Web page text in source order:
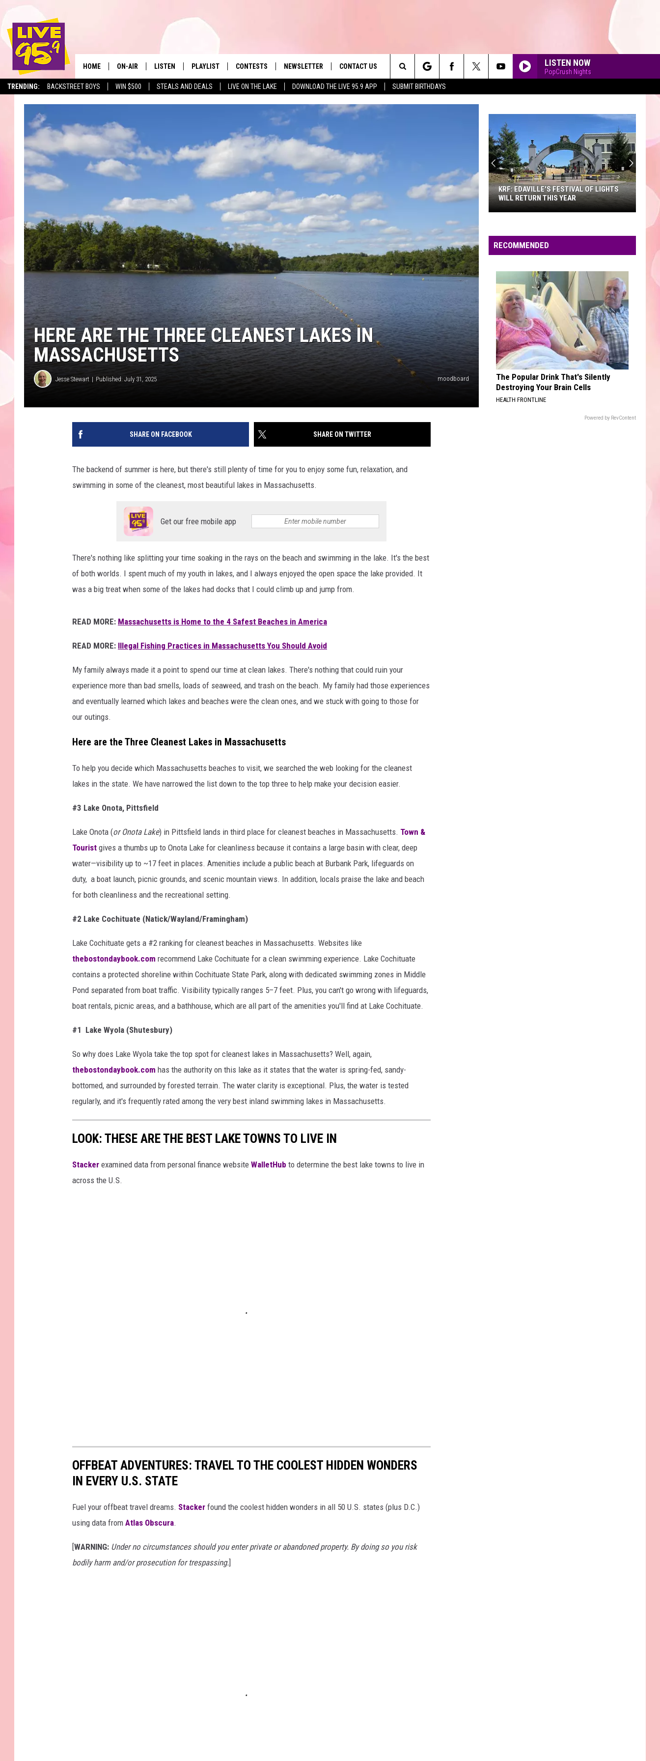
TRENDING: BACKSTREET BOYS WIN $500 STEALS AND DEALS LIVE ON THE LAKE DOWNLOAD THE LIVE 95.9 APP SUBMIT BIRTHDAYS
The Berkshires' Hit Music
HOME ON-AIR
ALL DJS
LISTEN
LIVE 95.9 ON ALEXA
LIVE 95.9 ON GOOGLE HOME
PLAYLIST
MONTH PLAYLIST
CONTESTS NEWSLETTER CONTACT US
HELP & CONTACT INFO
SEND FEEDBACK
REQUEST A SONG
LISTEN NOW
PopCrush Nights
Search
The
HERE ARE THE THREE CLEANEST LAKES IN
MASSACHUSETTS
Jesse Stewart Published: July 31, 2025 moodboard
SHARE ON FACEBOOK SHARE ON TWITTER
The backend of summer is here, but there's still plenty of time for you to enjoy some fun, relaxation, and
swimming in some of the cleanest, most beautiful lakes in Massachusetts.
Get our free mobile app
There's nothing like splitting your time soaking in the rays on the beach and swimming in the lake. It's the best
of both worlds. I spent much of my youth in lakes, and I always enjoyed the open space the lake provided. It
was a big treat when some of the lakes had docks that I could climb up and jump from.
READ MORE: Massachusetts is Home to the 4 Safest Beaches in America
READ MORE: Illegal Fishing Practices in Massachusetts You Should Avoid
My family always made it a point to spend our time at clean lakes. There's nothing that could ruin your
experience more than bad smells, loads of seaweed, and trash on the beach. My family had those experiences
and eventually learned which lakes and beaches were the clean ones, and we stuck with going to those for
our outings.
Here are the Three Cleanest Lakes in Massachusetts
To help you decide which Massachusetts beaches to visit, we searched the web looking for the cleanest
lakes in the state. We have narrowed the list down to the top three to help make your decision easier.
#3 Lake Onota, Pittsfield
Lake Onota (or Onota Lake) in Pittsfield lands in third place for cleanest beaches in Massachusetts. Town &
Tourist gives a thumbs up to Onota Lake for cleanliness because it contains a large basin with clear, deep
water—visibility up to ~17 feet in places. Amenities include a public beach at Burbank Park, lifeguards on
duty, a boat launch, picnic grounds, and scenic mountain views. In addition, locals praise the lake and beach
for both cleanliness and the recreational setting.
#2 Lake Cochituate (Natick/Wayland/Framingham)
Lake Cochituate gets a #2 ranking for cleanest beaches in Massachusetts. Websites like
thebostondaybook.com recommend Lake Cochituate for a clean swimming experience. Lake Cochituate
contains a protected shoreline within Cochituate State Park, along with dedicated swimming zones in Middle
Pond separated from boat traffic. Visibility typically ranges 5–7 feet. Plus, you can't go wrong with lifeguards,
boat rentals, picnic areas, and a bathhouse, which are all part of the amenities you'll find at Lake Cochituate.
#1 Lake Wyola (Shutesbury)
So why does Lake Wyola take the top spot for cleanest lakes in Massachusetts? Well, again,
thebostondaybook.com has the authority on this lake as it states that the water is spring-fed, sandy-
bottomed, and surrounded by forested terrain. The water clarity is exceptional. Plus, the water is tested
regularly, and it's frequently rated among the very best inland swimming lakes in Massachusetts.
LOOK: THESE ARE THE BEST LAKE TOWNS TO LIVE IN
Stacker examined data from personal finance website WalletHub to determine the best lake towns to live in
across the U.S.
OFFBEAT ADVENTURES: TRAVEL TO THE COOLEST HIDDEN WONDERS
IN EVERY U.S. STATE
Fuel your offbeat travel dreams. Stacker found the coolest hidden wonders in all 50 U.S. states (plus D.C.)
using data from Atlas Obscura.
[WARNING: Under no circumstances should you enter private or abandoned property. By doing so you risk
bodily harm and/or prosecution for trespassing.]
Festival
of
Return
This
Year
KRF: EDAVILLE'S FESTIVAL OF LIGHTS
WILL RETURN THIS YEAR
RECOMMENDED
The Popular Drink That's Silently
Destroying Your Brain Cells
HEALTH FRONTLINE
Powered by RevContent